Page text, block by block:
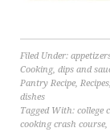
Filed Under:
Cooking, dips and
Pantry Recipe, Recipes,
dishes
Tagged With: college
cooking crash course,